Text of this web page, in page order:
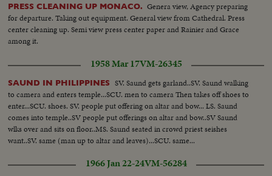
PRESS CLEANING UP MONACO. Genera view, Agency preparing
for departure. Taking out equipment. General view from Cathedral. Press
center cleaning up. Semi view press center paper and Rainier and Grace
among it.
1958 Mar 17VM-26345
SAUND IN PHILIPPINES
SV. Saund gets garland..SV. Saund walking
to camera and enters temple...SCU. men to camera Then takes off shoes to
enter...SCU. shoes. SV. people put offering on altar and bow... LS. Saund
comes into temple..SV people put offerings on altar and bow..SV Saund
wlks over and sits on floor..MS. Saund seated in crowd priest seishes
want..SV. same (man up to altar and leaves)...SCU. same...
1966 Jan 22-24VM-56284